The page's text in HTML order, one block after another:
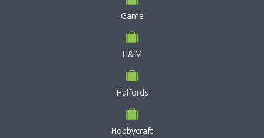
Game
H&M
Halfords
Hobbycraft